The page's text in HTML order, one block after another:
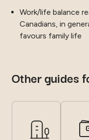
Work/life balance
Canadians, in
favours family life
Other guides